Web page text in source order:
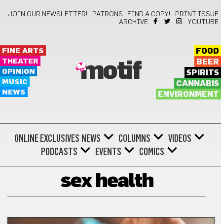
JOIN OUR NEWSLETTER! PATRONS FIND A COPY!
PRINT ISSUE
ARCHIVE
YOUTUBE
FINE ARTS
THEATER
OPINION
MUSIC
NEWS
motif
FOOD
BEER
SPIRITS
CANNABIS
ENVIRONMENT
ONLINE EXCLUSIVES NEWS COLUMNS
VIDEOS
PODCASTS
EVENTS COMICS
sex health